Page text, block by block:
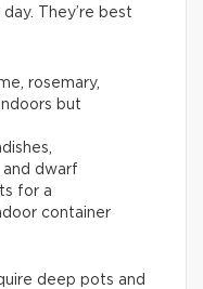
They’re best
rosemary,
but
and dwarf
for a
container
deep pots and